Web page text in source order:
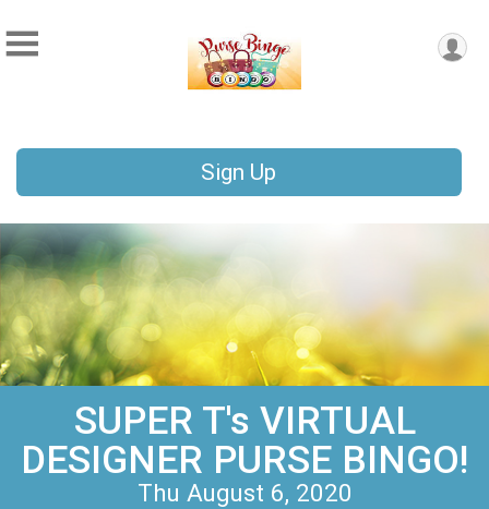
Sign Up
SUPER T's VIRTUAL
DESIGNER PURSE BINGO!
Thu August 6, 2020